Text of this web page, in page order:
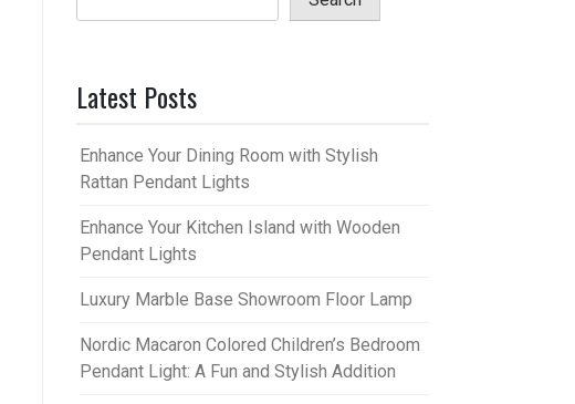
Latest Posts
Enhance Your Dining Room with Stylish
Rattan Pendant Lights
Enhance Your Kitchen Island with Wooden
Pendant Lights
Luxury Marble Base Showroom Floor Lamp
Nordic Macaron Colored Children’s Bedroom
Pendant Light: A Fun and Stylish Addition